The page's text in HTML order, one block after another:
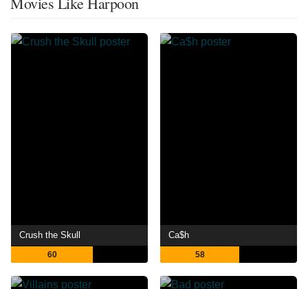
Crush the Skull
60
Ca$h
58